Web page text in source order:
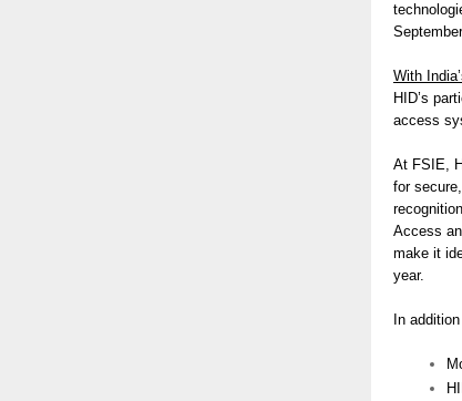
With
HID’s
access
At FSIE,
for
Access
make it
year.
In